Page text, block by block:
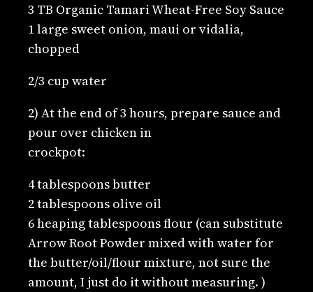
3 TB Organic Tamari Wheat-Free Soy Sauce
1 large sweet onion, maui or vidalia,
chopped
2/3 cup water
2) At the end of 3 hours, prepare sauce and
pour over chicken in
crockpot:
4 tablespoons butter
2 tablespoons olive oil
6 heaping tablespoons flour (can substitute
Arrow Root Powder mixed with water for
the butter/oil/flour mixture, not sure the
amount, I just do it without measuring. )